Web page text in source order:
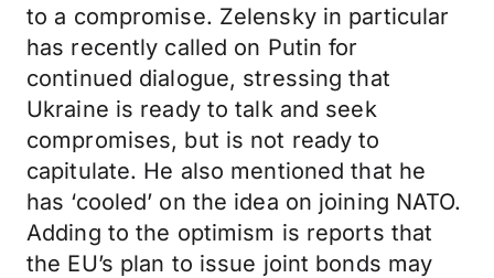
to a compromise. Zelensky in particular
has recently called on Putin for
continued dialogue, stressing that
Ukraine is ready to talk and seek
compromises, but is not ready to
capitulate. He also mentioned that he
has ‘cooled’ on the idea on joining NATO.
Adding to the optimism is reports that
the EU’s plan to issue joint bonds may